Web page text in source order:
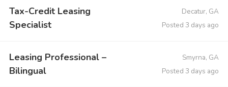
Tax-Credit Leasing
Specialist
Decatur, GA
Posted 3 days ago
Leasing Professional –
Bilingual
Smyrna, GA
Posted 3 days ago